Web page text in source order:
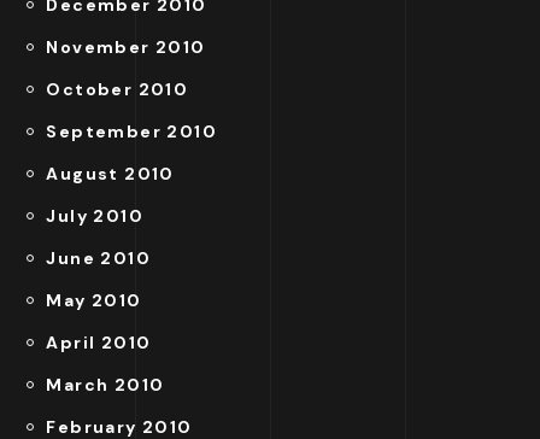
December 2010
November 2010
October 2010
September 2010
August 2010
July 2010
June 2010
May 2010
April 2010
March 2010
February 2010